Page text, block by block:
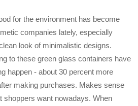
for the environment has become
companies lately, especially
look of minimalistic designs.
to these green glass containers have
happen - about 30 percent more
making purchases. Makes sense
shoppers want nowadays. When